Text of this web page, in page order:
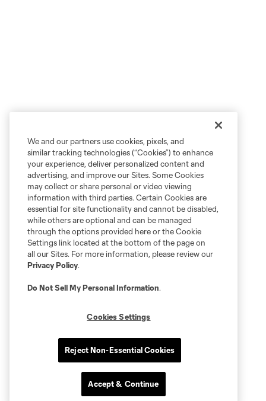
We and our partners use cookies, pixels, and
similar tracking technologies (“Cookies”) to enhance
your experience, deliver personalized content and
advertising, and improve our Sites. Some Cookies
may collect or share personal or video viewing
information with third parties. Certain Cookies are
essential for site functionality and cannot be disabled,
while others are optional and can be managed
through the options provided here or the Cookie
Settings link located at the bottom of the page on
all our Sites. For more information, please review our
Privacy Policy.
Do Not Sell My Personal Information.
Cookies Settings
Reject Non-Essential Cookies
Accept & Continue